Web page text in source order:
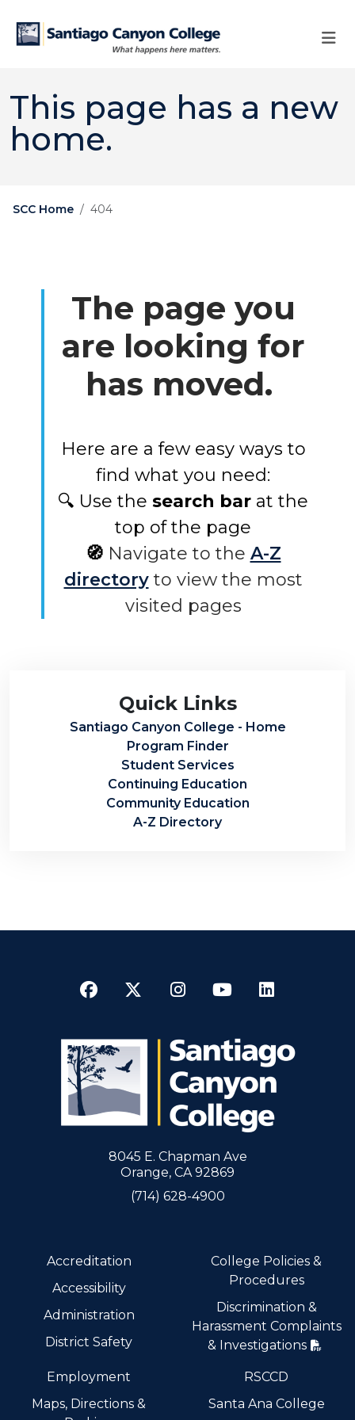
This page has a new
home.
SCC Home 404
The page you
are looking for
has moved.
Here are a few easy ways to
find what you need:
🔍 Use the search bar at the
top of the page
🧭 Navigate to the A-Z
directory to view the most
visited pages
Quick Links
Santiago Canyon College - Home
Program Finder
Student Services
Continuing Education
Community Education
A-Z Directory
Facebook
TwitterInstagram
YouTube
8045 E. Chapman Ave
Orange, CA 92869
(714) 628-4900
Accreditation
Accessibility
Administration
District Safety
College Policies &
Procedures
Discrimination &
Harassment Complaints
& Investigations
Employment
Maps, Directions &
RSCCD
Santa Ana College